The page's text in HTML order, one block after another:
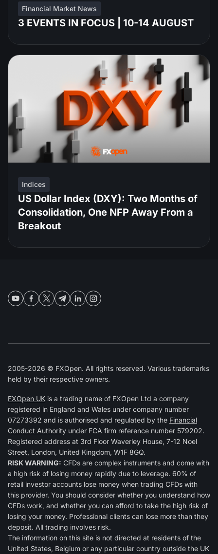
Financial Market News
3 EVENTS IN FOCUS | 10-14 AUGUST
Indices
US Dollar Index (DXY): Two Months of
Consolidation, One NFP Away From a
Breakout
2005-2026 © FXOpen. All rights reserved. Various trademarks
held by their respective owners.
FXOpen UK is a trading name of FXOpen Ltd a company
registered in England and Wales under company number
07273392 and is authorised and regulated by the Financial
Conduct Authority under FCA firm reference number 579202.
Registered address at 3rd Floor Waverley House, 7-12 Noel
Street, London, United Kingdom, W1F 8GQ.
RISK WARNING: CFDs are complex instruments and come with
a high risk of losing money rapidly due to leverage. 60% of
retail investor accounts lose money when trading CFDs with
this provider. You should consider whether you understand how
CFDs work, and whether you can afford to take the high risk of
losing your money. Professional clients can lose more than they
deposit. All trading involves risk.
The information on this site is not directed at residents of the
United States, Belgium or any particular country outside the UK